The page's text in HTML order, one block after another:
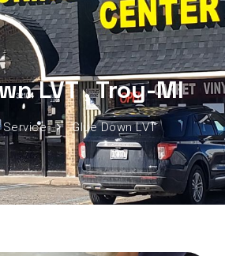
LVT , Troy-MI
Service Glue Down LVT